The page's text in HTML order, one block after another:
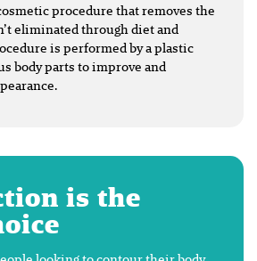
procedure that removes the
eliminated through diet and
is performed by a plastic
body parts to improve and
is the